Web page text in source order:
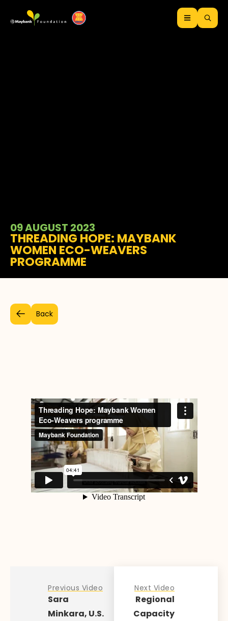
09 AUGUST 2023
THREADING HOPE: MAYBANK
WOMEN ECO-WEAVERS
PROGRAMME
Back
Previous Video
Sara
Minkara, U.S.
Next Video
Regional
Capacity